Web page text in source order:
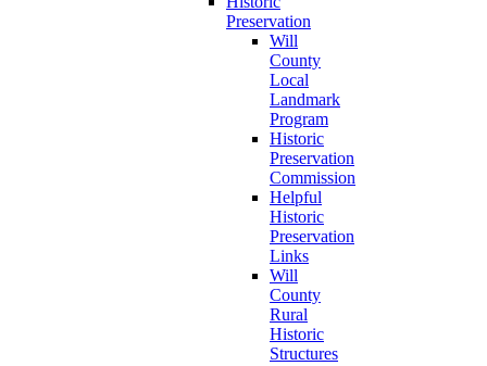
Preservation
Will
County
Local
Landmark
Program
Historic
Preservation
Commission
Helpful
Historic
Preservation
Links
Will
County
Rural
Historic
Structures